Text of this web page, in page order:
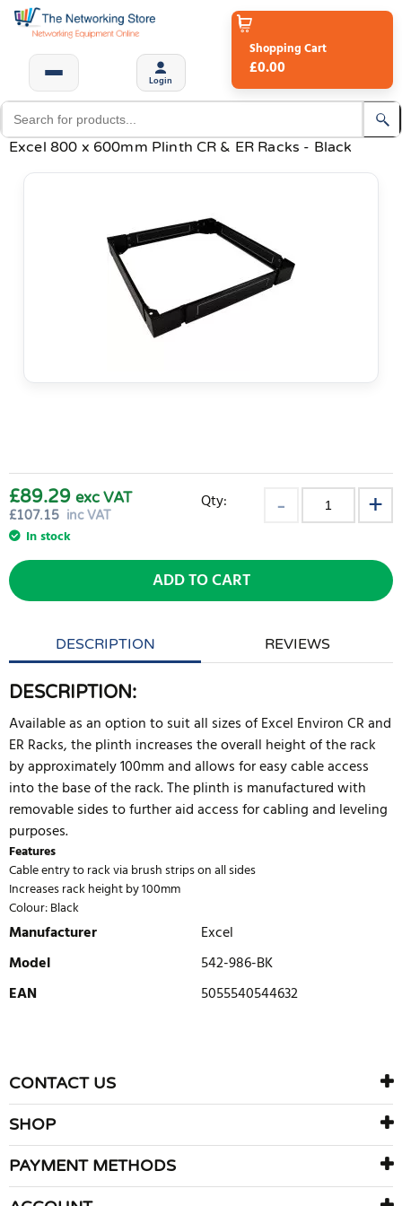
Login
Shopping Cart
£0.00
Excel 800 x 600mm Plinth CR & ER Racks - Black
£107.15 inc VAT
£89.29 exc VAT
In stock
Qty:
ADD TO CART
DESCRIPTION REVIEWS
DESCRIPTION:
Available as an option to suit all sizes of Excel Environ CR and
ER Racks, the plinth increases the overall height of the rack
by approximately 100mm and allows for easy cable access
into the base of the rack. The plinth is manufactured with
removable sides to further aid access for cabling and leveling
purposes.
Features
Cable entry to rack via brush strips on all sides
Increases rack height by 100mm
Colour: Black
Manufacturer
Excel
Model
542-986-BK
EAN
5055540544632
There are currently no product reviews. Be the first who write
review
CONTACT US
SHOP
PAYMENT METHODS